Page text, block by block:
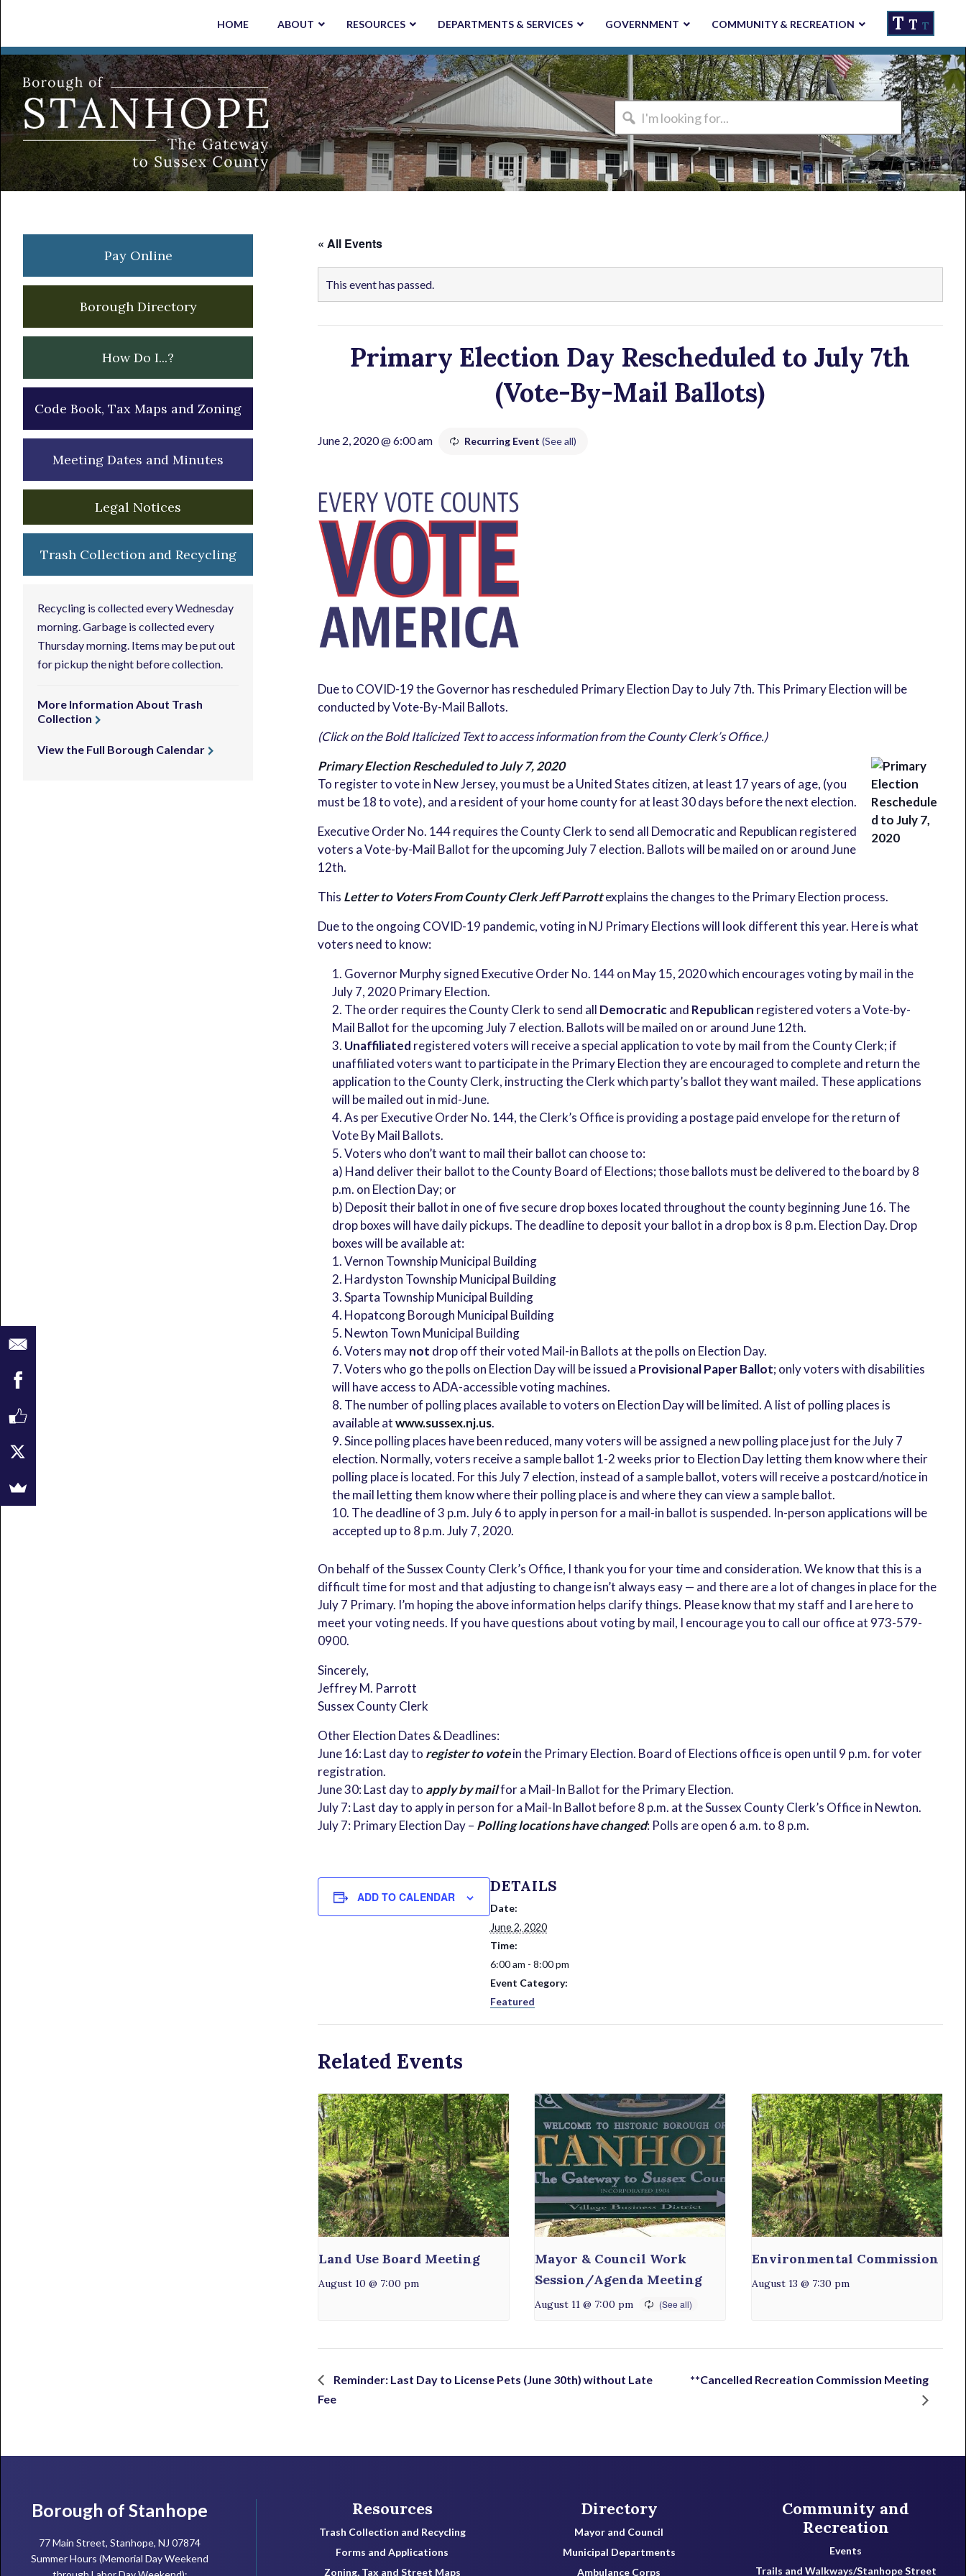
primary
navigation
main
content
primary
sidebar
footer
HOME ABOUT RESOURCES DEPARTMENTS & SERVICES GOVERNMENT COMMUNITY & RECREATION T T T
I'm
looking
for...
« All Events
This event has passed.
Primary Election Day Rescheduled to July 7th
(Vote-By-Mail Ballots)
June 2, 2020 @ 6:00 am Recurring Event (See all)
Due to COVID-19 the Governor has rescheduled Primary Election Day to July 7th. This Primary Election will be
conducted by Vote-By-Mail Ballots.
(Click on the Bold Italicized Text to access information from the County Clerk’s Office.)
Primary Election Rescheduled to July 7, 2020
To register to vote in New Jersey, you must be a United States citizen, at least 17 years of age, (you
must be 18 to vote), and a resident of your home county for at least 30 days before the next election.
Executive Order No. 144 requires the County Clerk to send all Democratic and Republican registered
voters a Vote-by-Mail Ballot for the upcoming July 7 election. Ballots will be mailed on or around June
12th.
This Letter to Voters From County Clerk Jeff Parrott explains the changes to the Primary Election process.
Due to the ongoing COVID-19 pandemic, voting in NJ Primary Elections will look different this year. Here is what
voters need to know:
Governor Murphy signed Executive Order No. 144 on May 15, 2020 which encourages voting by mail in the
July 7, 2020 Primary Election.
The order requires the County Clerk to send all Democraticand Republican registered voters a Vote-by-
Mail Ballot for the upcoming July 7 election. Ballots will be mailed on or around June 12th.
Unaffiliated registered voters will receive a special application to vote by mail from the County Clerk; if
unaffiliated voters want to participate in the Primary Election they are encouraged to complete and return the
application to the County Clerk, instructing the Clerk which party’s ballot they want mailed. These applications
will be mailed out in mid-June.
As per Executive Order No. 144, the Clerk’s Office is providing a postage paid envelope for the return of
Vote By Mail Ballots.
Voters who don’t want to mail their ballot can choose to:
a) Hand deliver their ballot to the County Board of Elections; those ballots must be delivered to the board by 8
p.m. on Election Day; or
b) Deposit their ballot in one of five secure drop boxes located throughout the county beginning June 16. The
drop boxes will have daily pickups. The deadline to deposit your ballot in a drop box is 8 p.m. Election Day. Drop
boxes will be available at:
1. Vernon Township Municipal Building
2. Hardyston Township Municipal Building
3. Sparta Township Municipal Building
4. Hopatcong Borough Municipal Building
5. Newton Town Municipal Building
Voters maynot drop off their voted Mail-in Ballots at the polls on Election Day.
Voters who go the polls on Election Day will be issued a Provisional Paper Ballot; only voters with disabilities
will have access to ADA-accessible voting machines.
The number of polling places available to voters on Election Day will be limited. A list of polling places is
available atwww.sussex.nj.us.
Since polling places have been reduced, many voters will be assigned a new polling place just for the July 7
election. Normally, voters receive a sample ballot 1-2 weeks prior to Election Day letting them know where their
polling place is located. For this July 7 election, instead of a sample ballot, voters will receive a postcard/notice in
the mail letting them know where their polling place is and where they can view a sample ballot.
The deadline of 3 p.m. July 6 to apply in person for a mail-in ballot is suspended. In-person applications will be
accepted up to 8 p.m. July 7, 2020.
On behalf of the Sussex County Clerk’s Office, I thank you for your time and consideration. We know that this is a
difficult time for most and that adjusting to change isn’t always easy — and there are a lot of changes in place for the
July 7 Primary. I’m hoping the above information helps clarify things. Please know that my staff and I are here to
meet your voting needs. If you have questions about voting by mail, I encourage you to call our office at 973-579-
0900.
Sincerely,
Jeffrey M. Parrott
Sussex County Clerk
Other Election Dates & Deadlines:
June 16: Last day to register to votein the Primary Election. Board of Elections office is open until 9 p.m. for voter
registration.
June 30: Last day to apply by mailfor a Mail-In Ballot for the Primary Election.
July 7: Last day to apply in person for a Mail-In Ballot before 8 p.m. at the Sussex County Clerk’s Office in Newton.
July 7: Primary Election Day – Polling locations have changed: Polls are open 6 a.m. to 8 p.m.
ADD TO CALENDAR
DETAILS
Date:
June 2, 2020
Time:
6:00 am - 8:00 pm
Event Category:
Featured
Related Events
Land Use Board Meeting
August 10 @ 7:00 pm
Mayor & Council Work
Session/Agenda Meeting
August 11 @ 7:00 pm
Environmental Commission
August 13 @ 7:30 pm
Reminder: Last Day to License Pets (June 30th) without Late
Fee
**Cancelled Recreation Commission Meeting
Primary
Sidebar
Pay Online
Borough Directory
How Do I...?
Code Book, Tax Maps and Zoning
Meeting Dates and Minutes
Legal Notices
Trash Collection and Recycling
Recycling is collected every Wednesday
morning. Garbage is collected every
Thursday morning. Items may be put out
for pickup the night before collection.
More Information About Trash
Collection
View the Full Borough Calendar
Footer
Borough of Stanhope
77 Main Street, Stanhope, NJ 07874
Summer Hours (Memorial Day Weekend
Resources
Trash Collection and Recycling
Forms and Applications
Zoning, Tax and Street Maps
Directory
Mayor and Council
Municipal Departments
Ambulance Corps
Community and
Recreation
Events
Trails and Walkways/Stanhope Street